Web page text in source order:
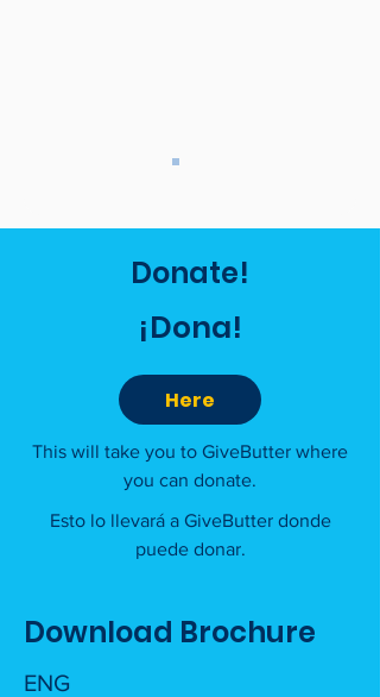
Donate!
¡Dona!
Here
This will take you to GiveButter where
you can donate.
Esto lo llevará a GiveButter donde
puede donar.
Download Brochure
ENG